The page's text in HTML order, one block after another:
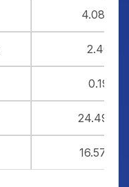
4.08%
2.40
0.19
24.49%
16.57%